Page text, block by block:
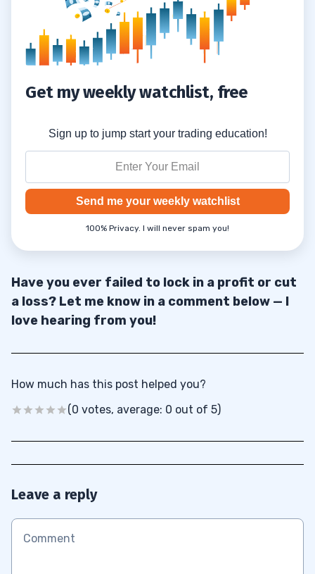
Get my weekly watchlist, free
Sign up to jump start your trading education!
Send me your weekly watchlist
100% Privacy. I will never spam you!
Have you ever failed to lock in a profit or cut
a loss? Let me know in a comment below — I
love hearing from you!
How much has this post helped you?
(0 votes, average: 0 out of 5)
Leave a reply